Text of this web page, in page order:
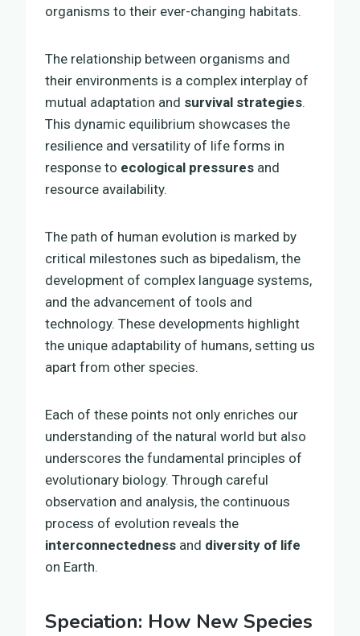
organisms to their ever-changing habitats.
The relationship between organisms and
their environments is a complex interplay of
mutual adaptation and survival strategies.
This dynamic equilibrium showcases the
resilience and versatility of life forms in
response to ecological pressures and
resource availability.
The path of human evolution is marked by
critical milestones such as bipedalism, the
development of complex language systems,
and the advancement of tools and
technology. These developments highlight
the unique adaptability of humans, setting us
apart from other species.
Each of these points not only enriches our
understanding of the natural world but also
underscores the fundamental principles of
evolutionary biology. Through careful
observation and analysis, the continuous
process of evolution reveals the
interconnectedness and diversity of life
on Earth.
Speciation: How New Species